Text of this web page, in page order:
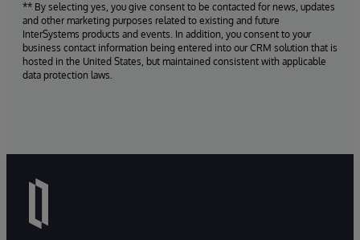
** By selecting yes, you give consent to be contacted for news, updates
and other marketing purposes related to existing and future
InterSystems products and events. In addition, you consent to your
business contact information being entered into our CRM solution that is
hosted in the United States, but maintained consistent with applicable
data protection laws.